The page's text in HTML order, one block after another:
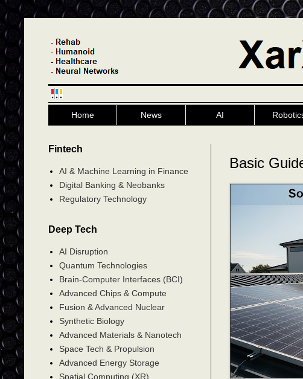
Home News AI
Basic
Fintech
AI & Machine Learning in Finance
Digital Banking & Neobanks
Regulatory Technology
Deep Tech
AI Disruption
Quantum Technologies
Brain-Computer Interfaces (BCI)
Advanced Chips & Compute
Fusion & Advanced Nuclear
Synthetic Biology
Advanced Materials & Nanotech
Space Tech & Propulsion
Advanced Energy Storage
Spatial Computing (XR)